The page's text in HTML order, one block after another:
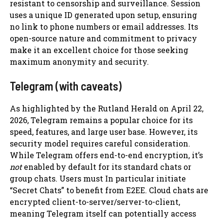
resistant to censorship and surveillance. Session
uses a unique ID generated upon setup, ensuring
no link to phone numbers or email addresses. Its
open-source nature and commitment to privacy
make it an excellent choice for those seeking
maximum anonymity and security.
Telegram (with caveats)
As highlighted by the Rutland Herald on April 22,
2026, Telegram remains a popular choice for its
speed, features, and large user base. However, its
security model requires careful consideration.
While Telegram offers end-to-end encryption, it’s
notenabled by default for its standard chats or
group chats. Users must In particular initiate
“Secret Chats” to benefit from E2EE. Cloud chats are
encrypted client-to-server/server-to-client,
meaning Telegram itself can potentially access